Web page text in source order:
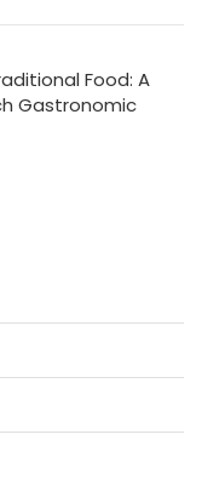
Food: A
Gastronomic